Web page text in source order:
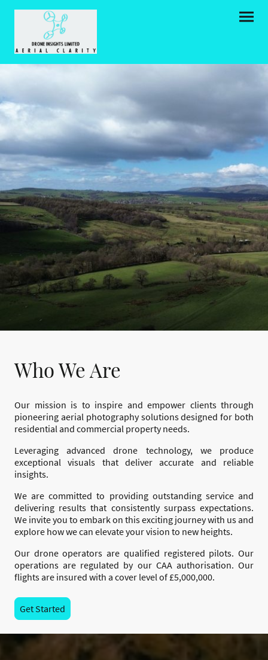
Who We Are
Our mission is to inspire and empower clients through
pioneering aerial photography solutions designed for both
residential and commercial property needs.
Leveraging advanced drone technology, we produce
exceptional visuals that deliver accurate and reliable
insights.
We are committed to providing outstanding service and
delivering results that consistently surpass expectations.
We invite you to embark on this exciting journey with us and
explore how we can elevate your vision to new heights.
Our drone operators are qualified registered pilots. Our
operations are regulated by our CAA authorisation. Our
flights are insured with a cover level of £5,000,000.
Get Started